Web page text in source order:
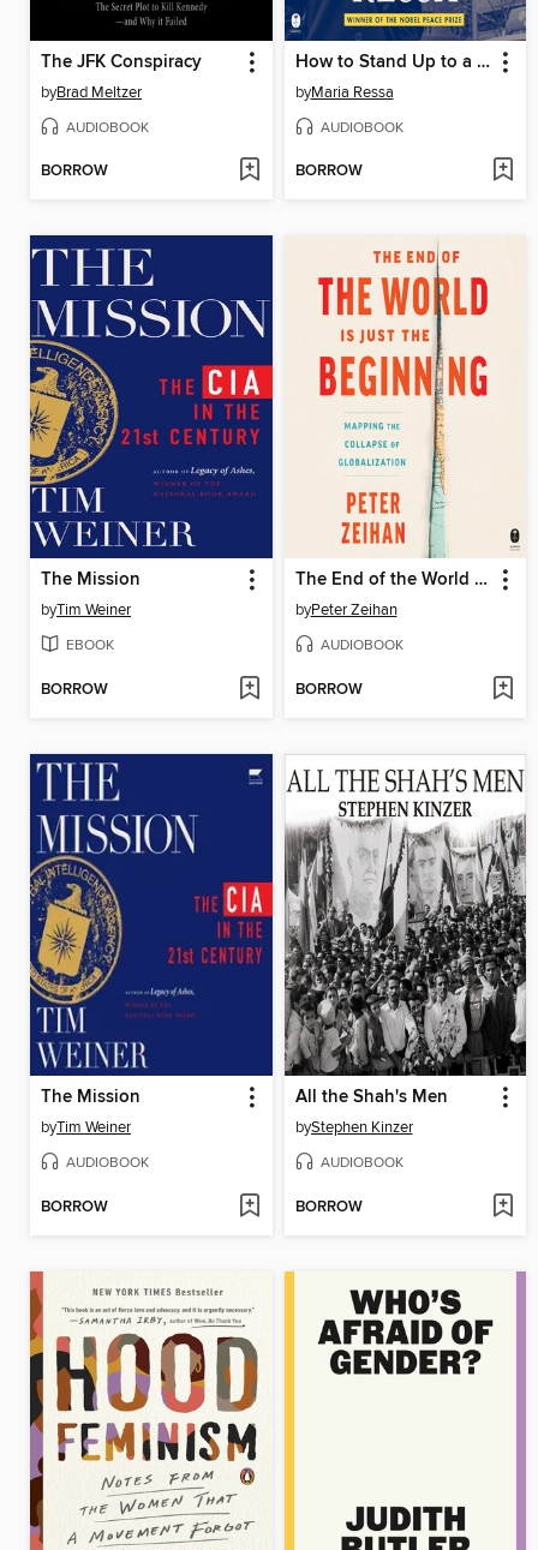
The JFK Conspiracy
byBrad Meltzer
AUDIOBOOK
BORROW
How to Stand Up to a Dictator
byMaria Ressa
AUDIOBOOK
BORROW
The Mission
byTim Weiner
EBOOK
BORROW
The End of the World is Just the Beginning
byPeter Zeihan
AUDIOBOOK
BORROW
The Mission
byTim Weiner
AUDIOBOOK
BORROW
All the Shah's Men
byStephen Kinzer
AUDIOBOOK
BORROW